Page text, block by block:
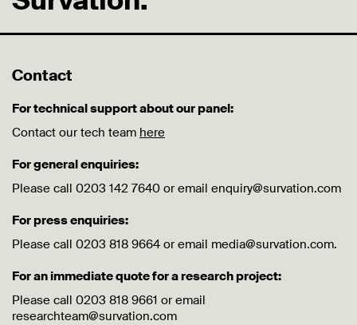
Contact
For technical support about our panel:
Contact our tech team here
For general enquiries:
Please call 0203 142 7640 or email enquiry@survation.com
For press enquiries:
Please call 0203 818 9664 or email media@survation.com.
For an immediate quote for a research project:
Please call 0203 818 9661 or email
researchteam@survation.com